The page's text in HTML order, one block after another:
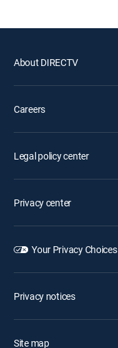
About DIRECTV
Careers
Legal policy center
Privacy center
Your Privacy Choices
Privacy notices
Site map